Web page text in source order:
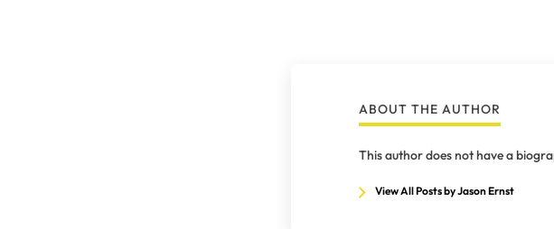
ABOUT THE AUTHOR
This author does not have a
View All Posts by Jason Ernst